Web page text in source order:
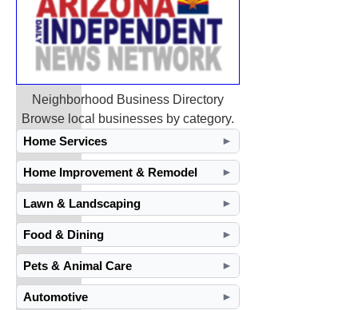
Neighborhood Business Directory
Browse local businesses by category.
Home Services
►
Home Improvement & Remodel ►
Lawn & Landscaping ►
Food & Dining ►
Pets & Animal Care ►
Automotive ►